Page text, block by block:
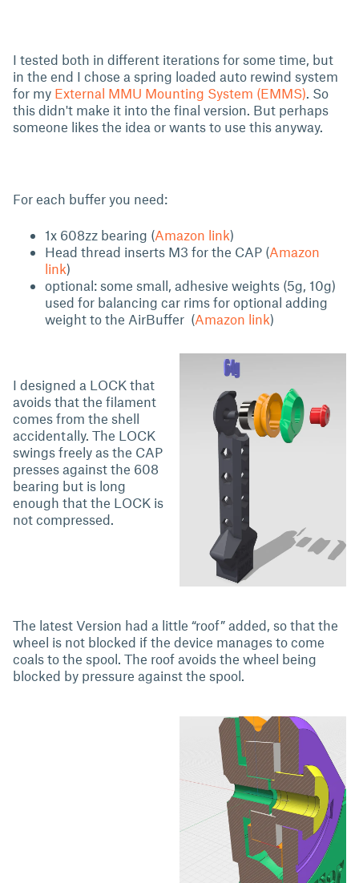
I tested both in different iterations for some time, but
in the end I chose a spring loaded auto rewind system
for my External MMU Mounting System (EMMS). So
this didn't make it into the final version. But perhaps
someone likes the idea or wants to use this anyway.
For each buffer you need:
1x 608zz bearing (Amazon link)
Head thread inserts M3 for the CAP (Amazon
link)
optional: some small, adhesive weights (5g, 10g)
used for balancing car rims for optional adding
weight to the AirBuffer (Amazon link)
I designed a LOCK that
avoids that the filament
comes from the shell
accidentally. The LOCK
swings freely as the CAP
presses against the 608
bearing but is long
enough that the LOCK is
not compressed.
The latest Version had a little “roof” added, so that the
wheel is not blocked if the device manages to come
coals to the spool. The roof avoids the wheel being
blocked by pressure against the spool.